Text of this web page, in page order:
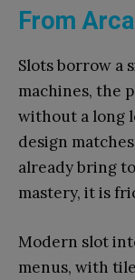
From
Slots borrow a
machines, the
without a long
design
already bring
mastery, it is
Modern slot
menus, with